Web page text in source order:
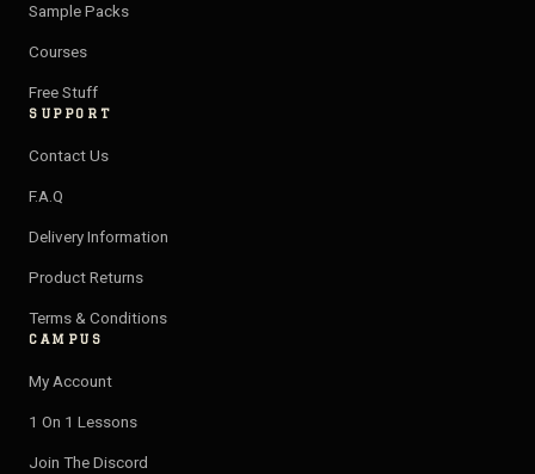
r
a
m
e
Sample Packs
Courses
Free Stuff
SUPPORT
Contact Us
F.A.Q
Delivery Information
Product Returns
Terms & Conditions
CAMPUS
My Account
1 On 1 Lessons
Join The Discord